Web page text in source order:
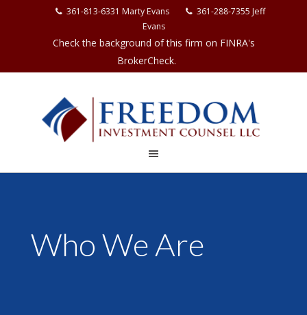
361-813-6331 Marty Evans
361-288-7355 Jeff
Evans
Check the background of this firm on FINRA's
BrokerCheck.
Who We Are